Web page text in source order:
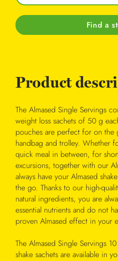
Find a
Product
The Almased Single Servings
weight loss sachets of 50 g
pouches are perfect for on
handbag and trolley. Whether
quick meal in between, for
excursions, together with our
always have your Almased
the go. Thanks to our high-
natural ingredients, you are
essential nutrients and do not
proven Almased effect in your
The Almased Single Servings
shake sachets are available in